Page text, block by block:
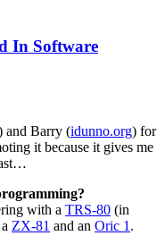
In Software
and Barry (idunno.org) for
it because it gives me
with a TRS-80 (in
ZX-81 and an Oric 1 .